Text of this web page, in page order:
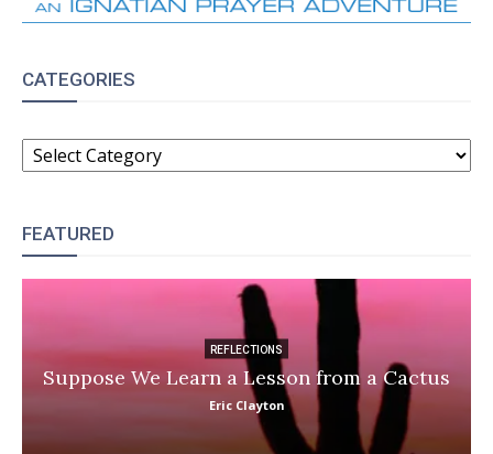
CATEGORIES
CATEGORIES
FEATURED
REFLECTIONS
Suppose We Learn a Lesson from a Cactus
Eric Clayton